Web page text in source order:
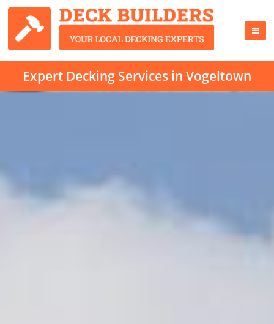
Expert Decking Services in Vogeltown